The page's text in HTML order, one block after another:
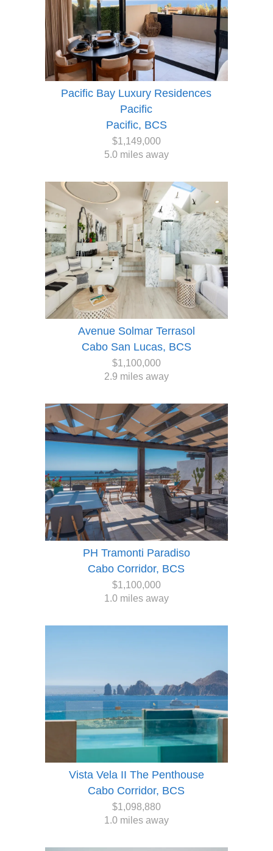
Pacific Bay Luxury Residences
Pacific
Pacific, BCS
$1,149,000
5.0 miles away
Avenue Solmar Terrasol
Cabo San Lucas, BCS
$1,100,000
2.9 miles away
PH Tramonti Paradiso
Cabo Corridor, BCS
$1,100,000
1.0 miles away
Vista Vela II The Penthouse
Cabo Corridor, BCS
$1,098,880
1.0 miles away